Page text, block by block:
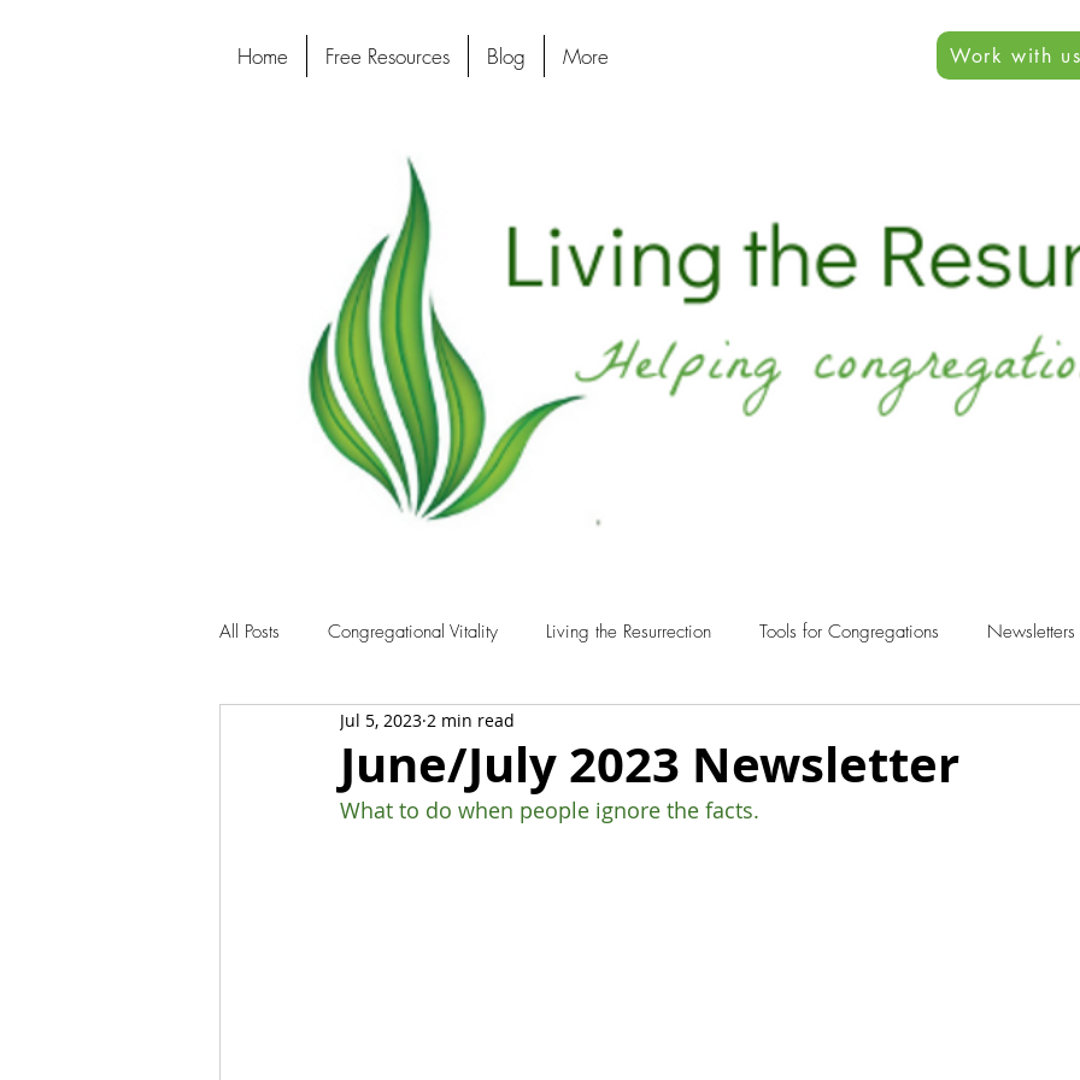
Home Free Resources Blog More Work with
All Posts Congregational Vitality Living the Resurrection Tools for Congregations Newsletters
June/July 2023 Newsletter
Jul 5, 2023 2 min read
What to do when people ignore the facts.